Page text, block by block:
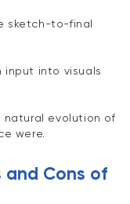
sketch-to-final
input into visuals
natural evolution of
were.
and Cons of